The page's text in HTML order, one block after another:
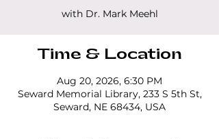
with Dr. Mark Meehl
Time & Location
Aug 20, 2026, 6:30 PM
Seward Memorial Library, 233 S 5th St,
Seward, NE 68434, USA